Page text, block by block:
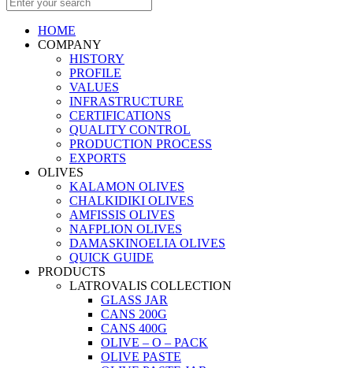
HOME
COMPANY
HISTORY
PROFILE
VALUES
INFRASTRUCTURE
CERTIFICATIONS
QUALITY CONTROL
PRODUCTION PROCESS
EXPORTS
OLIVES
KALAMON OLIVES
CHALKIDIKI OLIVES
AMFISSIS OLIVES
NAFPLION OLIVES
DAMASKINOELIA OLIVES
QUICK GUIDE
PRODUCTS
LATROVALIS COLLECTION
GLASS JAR
CANS 200G
CANS 400G
OLIVE – O – PACK
OLIVE PASTE